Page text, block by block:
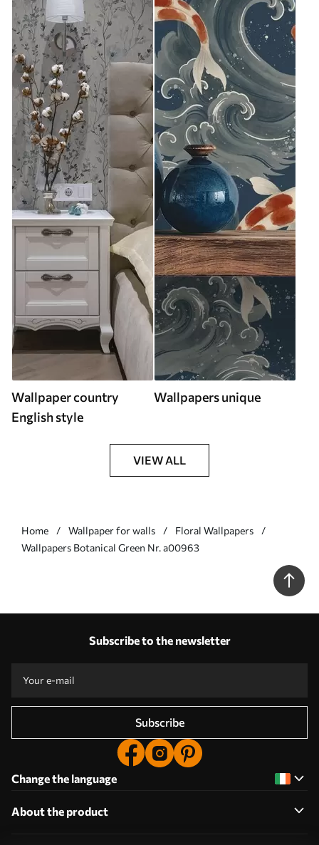
Wallpaper country
English style
Wallpapers unique
VIEW ALL
Home Wallpaper for walls
Floral Wallpapers
Wallpapers Botanical Green Nr. a00963
Subscribe to the newsletter
Subscribe
Change the language
About the product